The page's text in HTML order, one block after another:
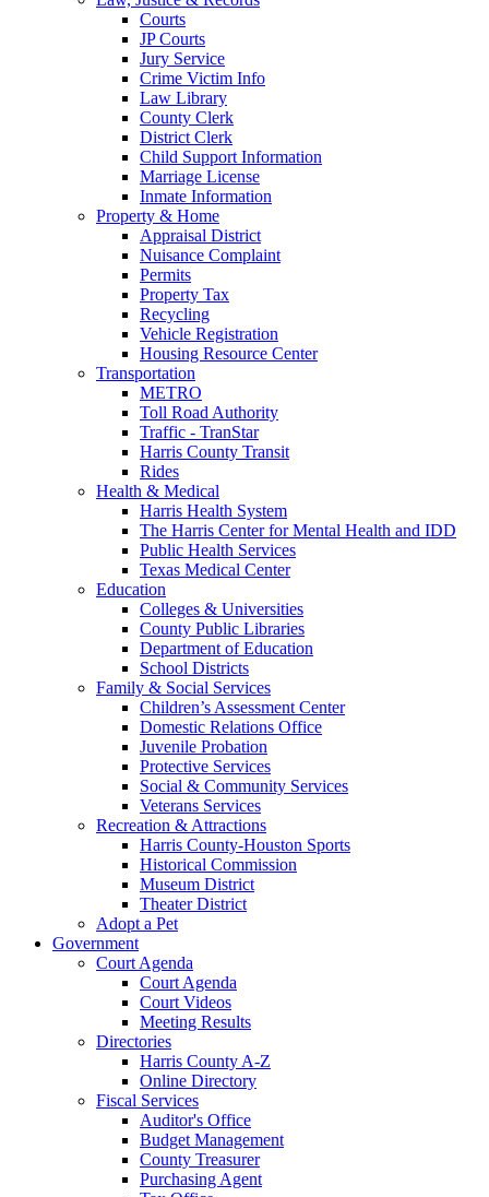
Courts
JP Courts
Jury Service
Crime Victim Info
Law Library
County Clerk
District Clerk
Child Support Information
Marriage License
Inmate Information
Property & Home
Appraisal District
Nuisance Complaint
Permits
Property Tax
Recycling
Vehicle Registration
Housing Resource Center
Transportation
METRO
Toll Road Authority
Traffic - TranStar
Harris County Transit
Rides
Health & Medical
Harris Health System
The Harris Center for Mental Health and IDD
Public Health Services
Texas Medical Center
Education
Colleges & Universities
County Public Libraries
Department of Education
School Districts
Family & Social Services
Children’s Assessment Center
Domestic Relations Office
Juvenile Probation
Protective Services
Social & Community Services
Veterans Services
Recreation & Attractions
Harris County-Houston Sports
Historical Commission
Museum District
Theater District
Adopt a Pet
Government
Court Agenda
Court Agenda
Court Videos
Meeting Results
Directories
Harris County A-Z
Online Directory
Fiscal Services
Auditor's Office
Budget Management
County Treasurer
Purchasing Agent